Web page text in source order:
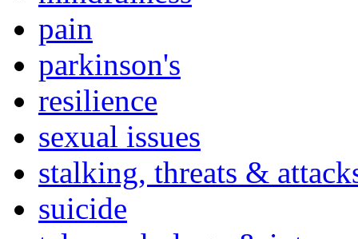
pain
parkinson's
resilience
sexual issues
stalking, threats &
suicide